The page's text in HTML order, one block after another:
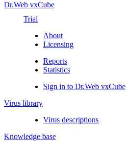
Dr.Web vxCube
Trial
About
Licensing
Reports
Statistics
Sign in to Dr.Web vxCube
Virus library
Virus descriptions
Knowledge base